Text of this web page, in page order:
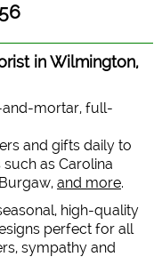
in Wilmington,
and-mortar, full-
and gifts daily to
as Carolina
and more.
high-quality
perfect for all
sympathy and